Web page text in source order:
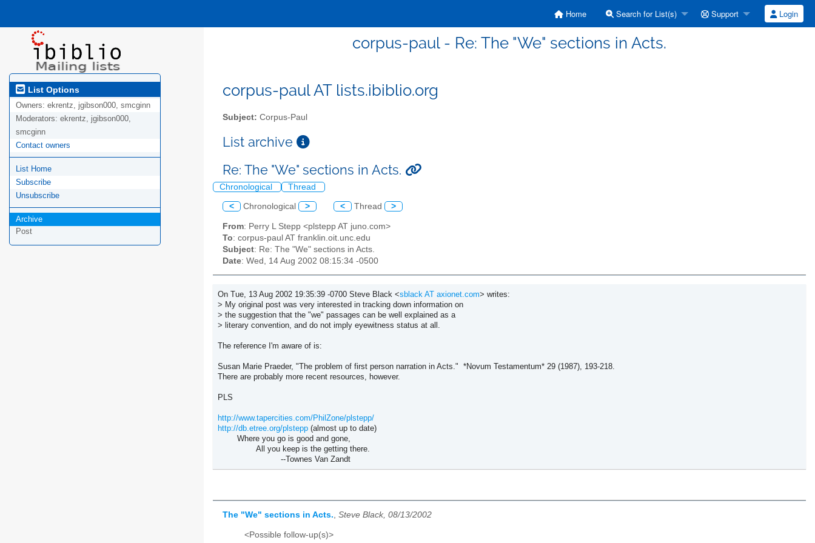
Home Search for List(s) Support Login
corpus-paul - Re: The "We" sections in Acts.
List Options
Owners: ekrentz, jgibson000, smcginn
Moderators: ekrentz, jgibson000,
smcginn
Contact owners
List Home
Subscribe
Unsubscribe
Archive
Post
corpus-paul AT lists.ibiblio.org
Subject: Corpus-Paul
List archive
Re: The "We" sections in Acts.
Chronological Thread
< Chronological > < Thread >
From: Perry L Stepp <plstepp AT juno.com>
To: corpus-paul AT franklin.oit.unc.edu
Subject: Re: The "We" sections in Acts.
Date: Wed, 14 Aug 2002 08:15:34 -0500
On Tue, 13 Aug 2002 19:35:39 -0700 Steve Black <sblack AT axionet.com> writes:
> My original post was very interested in tracking down information on
> the suggestion that the "we" passages can be well explained as a
> literary convention, and do not imply eyewitness status at all.
The reference I'm aware of is:
Susan Marie Praeder, "The problem of first person narration in Acts." *Novum Testamentum* 29 (1987), 193-218.
There are probably more recent resources, however.
PLS
http://www.tapercities.com/PhilZone/plstepp/
http://db.etree.org/plstepp (almost up to date)
Where you go is good and gone,
All you keep is the getting there.
--Townes Van Zandt
The "We" sections in Acts., Steve Black, 08/13/2002
<Possible follow-up(s)>